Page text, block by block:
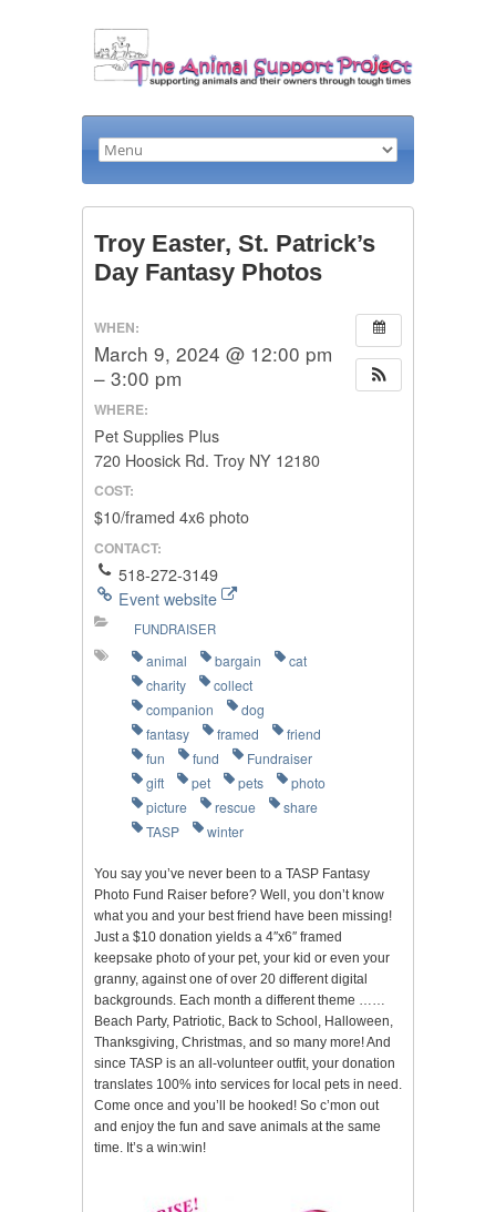
Troy Easter, St. Patrick’s
Day Fantasy Photos
WHEN:
March 9, 2024 @ 12:00 pm
– 3:00 pm
WHERE:
Pet Supplies Plus
720 Hoosick Rd. Troy NY 12180
COST:
$10/framed 4x6 photo
CONTACT:
518-272-3149
Event website
FUNDRAISER
animal bargain
cat
charity
collect
companion
dog
fantasy
framed
friend
fun
fund
Fundraiser
gift
pet pets
photo
picture
rescue
share
TASP
winter
You say you’ve never been to a TASP Fantasy
Photo Fund Raiser before? Well, you don’t know
what you and your best friend have been missing!
Just a $10 donation yields a 4″x6″ framed
keepsake photo of your pet, your kid or even your
granny, against one of over 20 different digital
backgrounds. Each month a different theme ……
Beach Party, Patriotic, Back to School, Halloween,
Thanksgiving, Christmas, and so many more! And
since TASP is an all-volunteer outfit, your donation
translates 100% into services for local pets in need.
Come once and you’ll be hooked! So c’mon out
and enjoy the fun and save animals at the same
time. It’s a win:win!